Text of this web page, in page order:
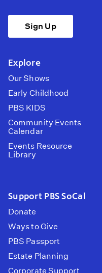
Sign Up
Explore
Our Shows
Early Childhood
PBS KIDS
Community Events
Calendar
Events Resource
Library
Support PBS SoCal
Donate
Ways to Give
PBS Passport
Estate Planning
Corporate Support